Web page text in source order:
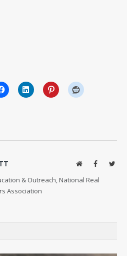
WebsiteFacebook
& Outreach, National Real
Association